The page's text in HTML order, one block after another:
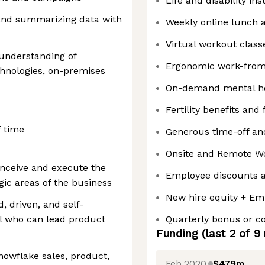
summarizing data with
of
on-premises
time
and execute the
areas of the business
driven, and self-
who can lead product
sales, product,
Weekly online lunch
Virtual workout
Ergonomic work-
On-demand mental
Fertility benefits and
Generous time-off
Onsite and Remote
Employee discounts
New hire equity +
Quarterly bonus or
Funding (last 2 of 9